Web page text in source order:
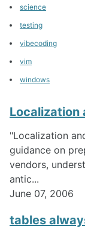
science
testing
vibecoding
vim
windows
Localization
"Localization
guidance on
vendors,
antic...
June 07, 2006
tables